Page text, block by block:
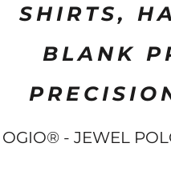
SHIRTS,
BLANK
OGIO® - JEWEL